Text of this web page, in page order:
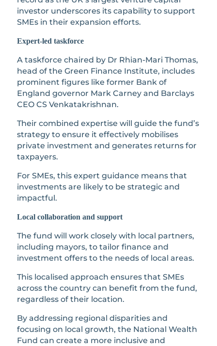
investor underscores its capability to support
SMEs in their expansion efforts.
Expert-led taskforce
A taskforce chaired by Dr Rhian-Mari Thomas,
head of the Green Finance Institute, includes
prominent figures like former Bank of
England governor Mark Carney and Barclays
CEO CS Venkatakrishnan.
Their combined expertise will guide the fund’s
strategy to ensure it effectively mobilises
private investment and generates returns for
taxpayers.
For SMEs, this expert guidance means that
investments are likely to be strategic and
impactful.
Local collaboration and support
The fund will work closely with local partners,
including mayors, to tailor finance and
investment offers to the needs of local areas.
This localised approach ensures that SMEs
across the country can benefit from the fund,
regardless of their location.
By addressing regional disparities and
focusing on local growth, the National Wealth
Fund can create a more inclusive and